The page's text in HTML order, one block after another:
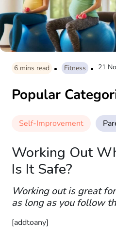
6 mins read Fitness 21
Popular
Self-Improvement
Working Out
Is It Safe?
Working out is great
as long as you follow
[addtoany]